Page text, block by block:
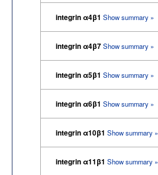
integrin α4β1 Show summary »
integrin α4β7Show summary »
integrin α5β1 Show summary »
integrin α6β1 Show summary »
integrin α10β1 Show summary »
integrin α11β1 Show summary »